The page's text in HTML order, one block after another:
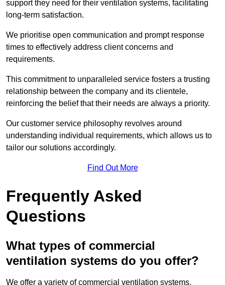
support they need for their ventilation systems, facilitating
long-term satisfaction.
We prioritise open communication and prompt response
times to effectively address client concerns and
requirements.
This commitment to unparalleled service fosters a trusting
relationship between the company and its clientele,
reinforcing the belief that their needs are always a priority.
Our customer service philosophy revolves around
understanding individual requirements, which allows us to
tailor our solutions accordingly.
Find Out More
Frequently Asked
Questions
What types of commercial
ventilation systems do you offer?
We offer a variety of commercial ventilation systems,